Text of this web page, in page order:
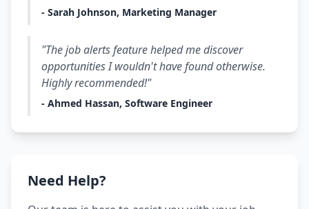
- Sarah Johnson, Marketing Manager
"The job alerts feature helped me discover
opportunities I wouldn't have found otherwise.
Highly recommended!"
- Ahmed Hassan, Software Engineer
Need Help?